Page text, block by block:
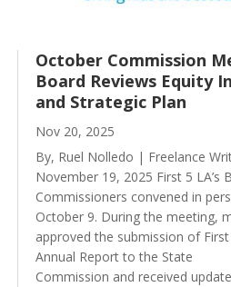
October Commission
Board Reviews Equity
and Strategic Plan
Nov 20, 2025
By, Ruel Nolledo | Freelance
November 19, 2025 First 5 LA’s
Commissioners convened in
October 9. During the meeting,
approved the submission of First
Annual Report to the State
Commission and received